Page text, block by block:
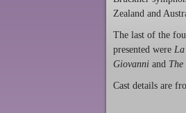
Zealand and
The last of the
presented were La
Giovanni and
Cast details are